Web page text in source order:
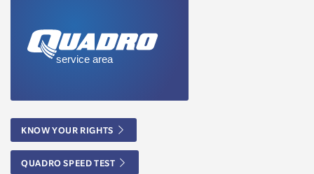
KNOW YOUR RIGHTS
QUADRO SPEED TEST